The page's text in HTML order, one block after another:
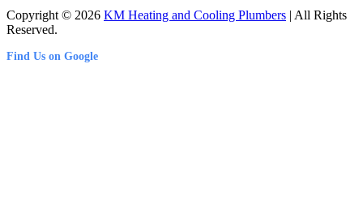
Copyright © 2026 KM Heating and Cooling Plumbers | All Rights
Reserved.
Find Us on Google